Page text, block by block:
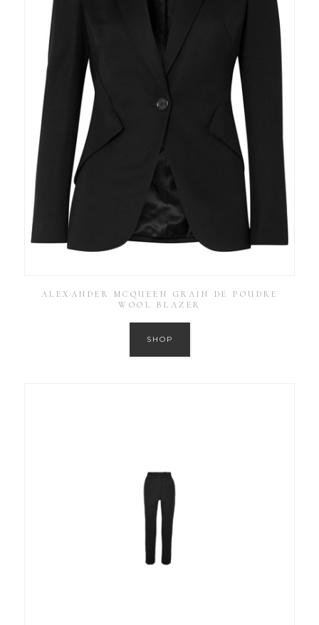
ALEXANDER MCQUEEN GRAIN DE POUDRE
WOOL BLAZER
SHOP